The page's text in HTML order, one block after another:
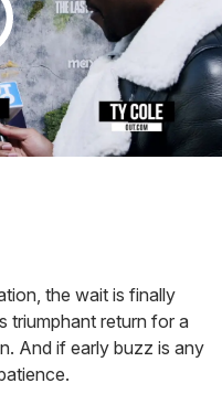
the wait is finally
triumphant return for a
And if early buzz is any